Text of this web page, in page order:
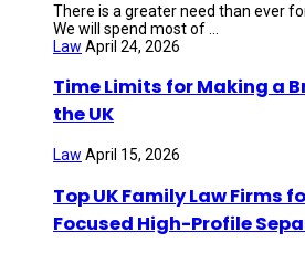
There is a greater need than ever
We will spend most of ...
Law April 24, 2026
Time Limits for Making a
the UK
Law April 15, 2026
Top UK Family Law Firms
Focused High-Profile